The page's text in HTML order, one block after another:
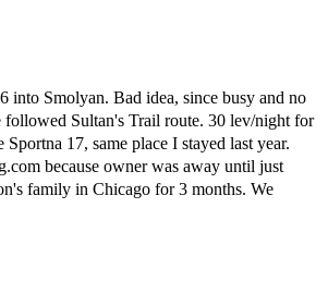
into Smolyan. Bad idea, since busy and no
followed Sultan's Trail route. 30 lev/night for
Sportna 17, same place I stayed last year.
because owner was away until just
family in Chicago for 3 months. We